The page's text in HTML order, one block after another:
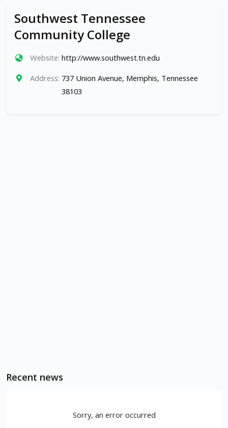
Southwest Tennessee
Community College
Website: http://www.southwest.tn.edu
Address: 737 Union Avenue, Memphis, Tennessee
38103
Recent news
Sorry, an error occurred